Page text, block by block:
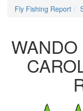
Fly Fishing Report